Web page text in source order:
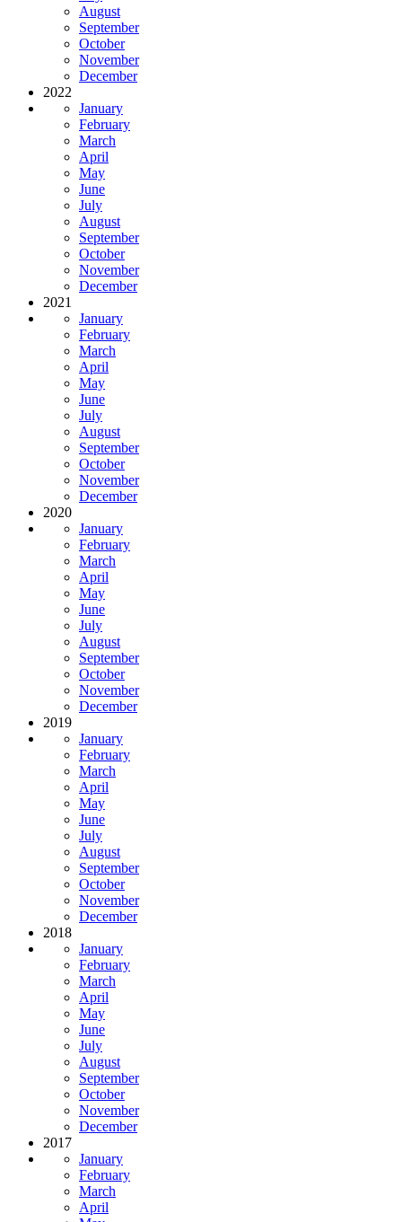
August
September
October
November
December
2022
January
February
March
April
May
June
July
August
September
October
November
December
2021
January
February
March
April
May
June
July
August
September
October
November
December
2020
January
February
March
April
May
June
July
August
September
October
November
December
2019
January
February
March
April
May
June
July
August
September
October
November
December
2018
January
February
March
April
May
June
July
August
September
October
November
December
2017
January
February
March
April